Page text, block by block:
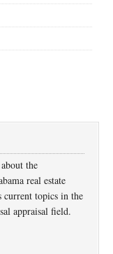
the
real estate
current topics in the
appraisal field.